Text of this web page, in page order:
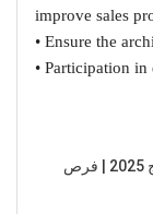
improve sales
• Ensure the
• Participation
أفضل مواقع التوظيف في الخليج 2025 | فرص